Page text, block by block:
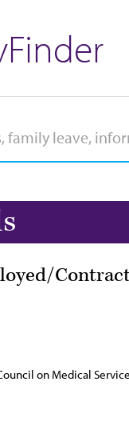
on Medical Service